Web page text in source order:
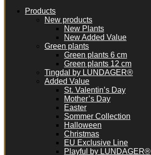
Products
New products
New Plants
New Added Value
Green plants
Green plants 6 cm
Green plants 12 cm
Tingdal by LUNDAGER®
Added Value
St. Valentin’s Day
Mother’s Day
Easter
Sommer Collection
Halloween
Christmas
EU Exclusive Line
Playful by LUNDAGER®